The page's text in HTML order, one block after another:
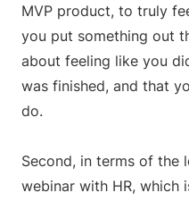
MVP product, to truly
you put something out
about feeling like you
was finished, and that
do.
Second, in terms of the
webinar with HR, which